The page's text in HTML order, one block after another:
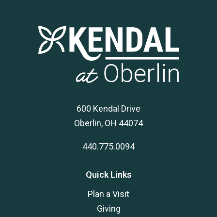
600 Kendal Drive
Oberlin, OH 44074
440.775.0094
Quick Links
Plan a Visit
Giving